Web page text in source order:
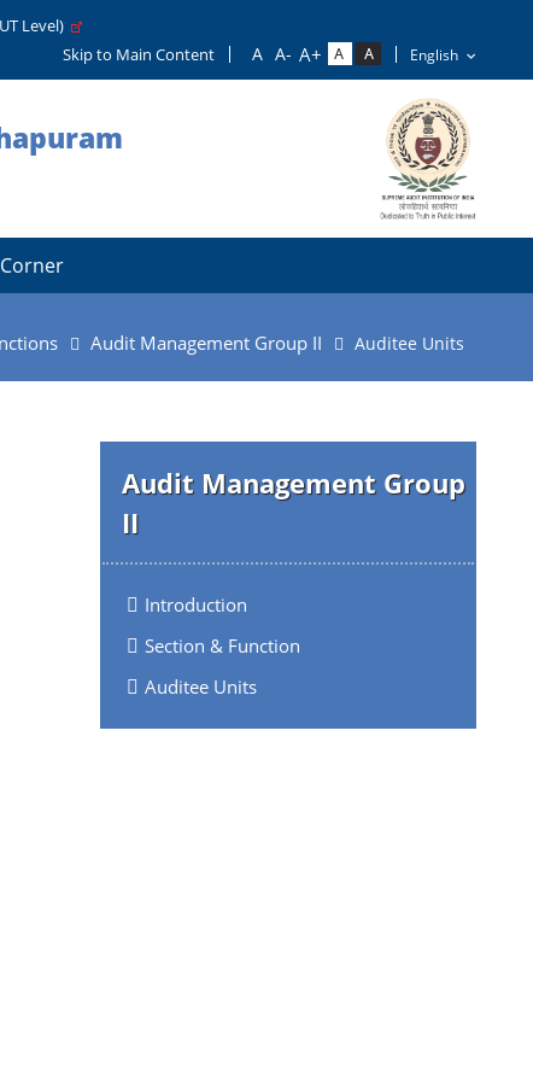
Level)
Skip to Main Content
Audit Management Group II Auditee Units
Audit Management Group
II
Introduction
Section & Function
Auditee Units